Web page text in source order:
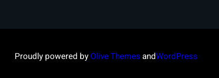
Proudly powered by Olive Themes andWordPress